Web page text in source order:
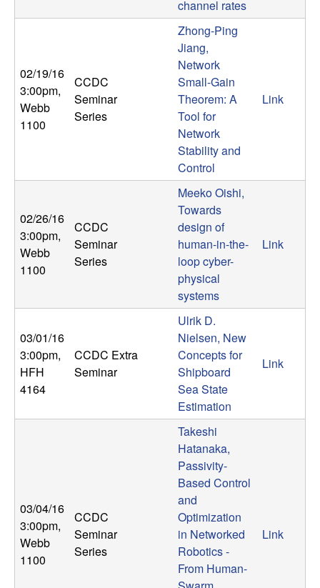
u
a
t
o
n
|
U
C
S
a
B
a
channel rates
02/19/16
3:00pm,
Webb
1100
CCDC
Seminar
Series
Zhong-Ping
Jiang,
Network
Small-Gain
Theorem: A
Tool for
Network
Stability and
Control
Link
02/26/16
3:00pm,
Webb
1100
CCDC
Seminar
Series
Meeko Oishi,
Towards
design of
human-in-the-
loop cyber-
physical
systems
Link
03/01/16
3:00pm,
HFH
4164
CCDC Extra
Seminar
Ulrik D.
Nielsen, New
Concepts for
Shipboard
Sea State
Estimation
Link
03/04/16
3:00pm,
Webb
1100
CCDC
Seminar
Series
Takeshi
Hatanaka,
Passivity-
Based Control
and
Optimization
in Networked
Robotics -
From Human-
Link